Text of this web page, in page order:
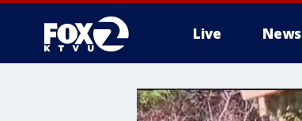
Live News